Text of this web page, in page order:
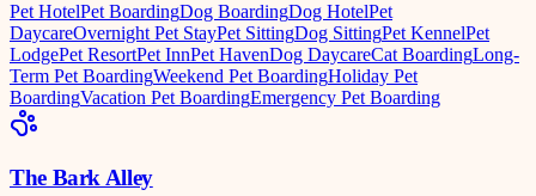
Pet HotelPet BoardingDog BoardingDog HotelPet
DaycareOvernight Pet StayPet SittingDog SittingPet KennelPet
LodgePet ResortPet InnPet HavenDog DaycareCat BoardingLong-
Term Pet BoardingWeekend Pet BoardingHoliday Pet
BoardingVacation Pet BoardingEmergency Pet Boarding
The Bark Alley